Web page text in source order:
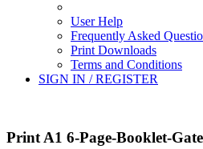
User Help
Frequently Asked
Print Downloads
Terms and Conditions
SIGN IN / REGISTER
Print A1 6-Page-Booklet-